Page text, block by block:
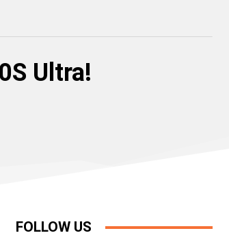
Ultra!
FOLLOW US